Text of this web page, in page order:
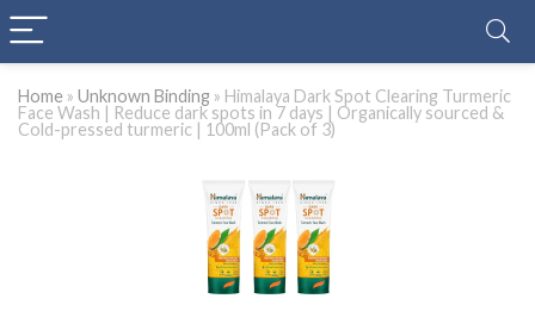
Home » Unknown Binding » Himalaya Dark Spot Clearing Turmeric
Face Wash | Reduce dark spots in 7 days | Organically sourced &
Cold-pressed turmeric | 100ml (Pack of 3)